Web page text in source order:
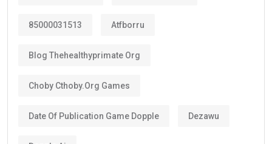
85000031513 Atfborru
Blog Thehealthyprimate Org
Choby Cthoby.org Games
Date Of Publication Game Dopple Dezawu